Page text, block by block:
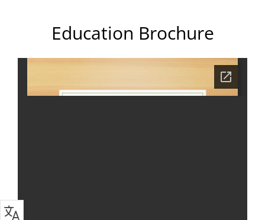
Education Brochure